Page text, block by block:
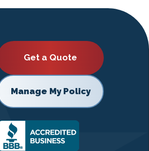
Get a Quote
Manage My Policy